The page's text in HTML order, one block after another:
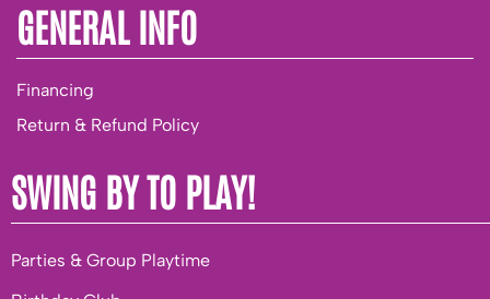
GENERAL INFO
Financing
Return & Refund Policy
SWING BY TO PLAY!
Parties & Group Playtime